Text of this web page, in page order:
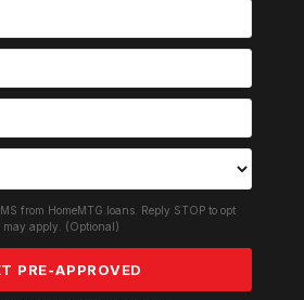
from HomeMTG.loans. Reply STOP to opt
may apply. (Optional)
PRE-APPROVED